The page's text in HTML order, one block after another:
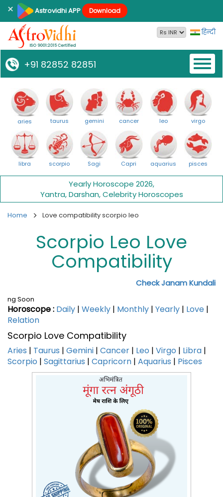
× Astrovidhi APP Download
हिन्दी
+91 82852 82851
aries taurus gemini cancer leo virgo
libra scorpio Sagi Capri aquarius pisces
Yearly Horoscope 2026,
Yantra,Darshan,Celebrity Horoscopes
Home Love compatibility scorpio leo
Scorpio Leo Love
Compatibility
Check Janam Kundali
ng Soon
Horoscope : Daily | Weekly | Monthly | Yearly | Love |
Relation
Scorpio Love Compatibility
Aries | Taurus | Gemini | Cancer | Leo | Virgo | Libra |
Scorpio | Sagittarius | Capricorn | Aquarius | Pisces